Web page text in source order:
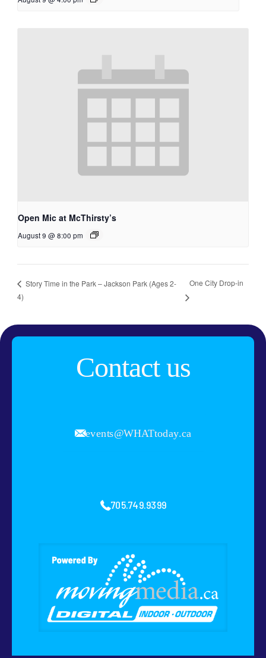
Open Mic at McThirsty’s
August 9 @ 8:00 pm
Story Time in the Park – Jackson Park (Ages 2-
4)
One City Drop-in
Contact us
events@WHATtoday.ca
705.749.9399